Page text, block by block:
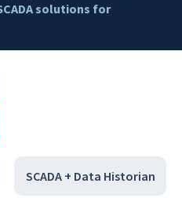
solutions for
SCADA + Data Historian